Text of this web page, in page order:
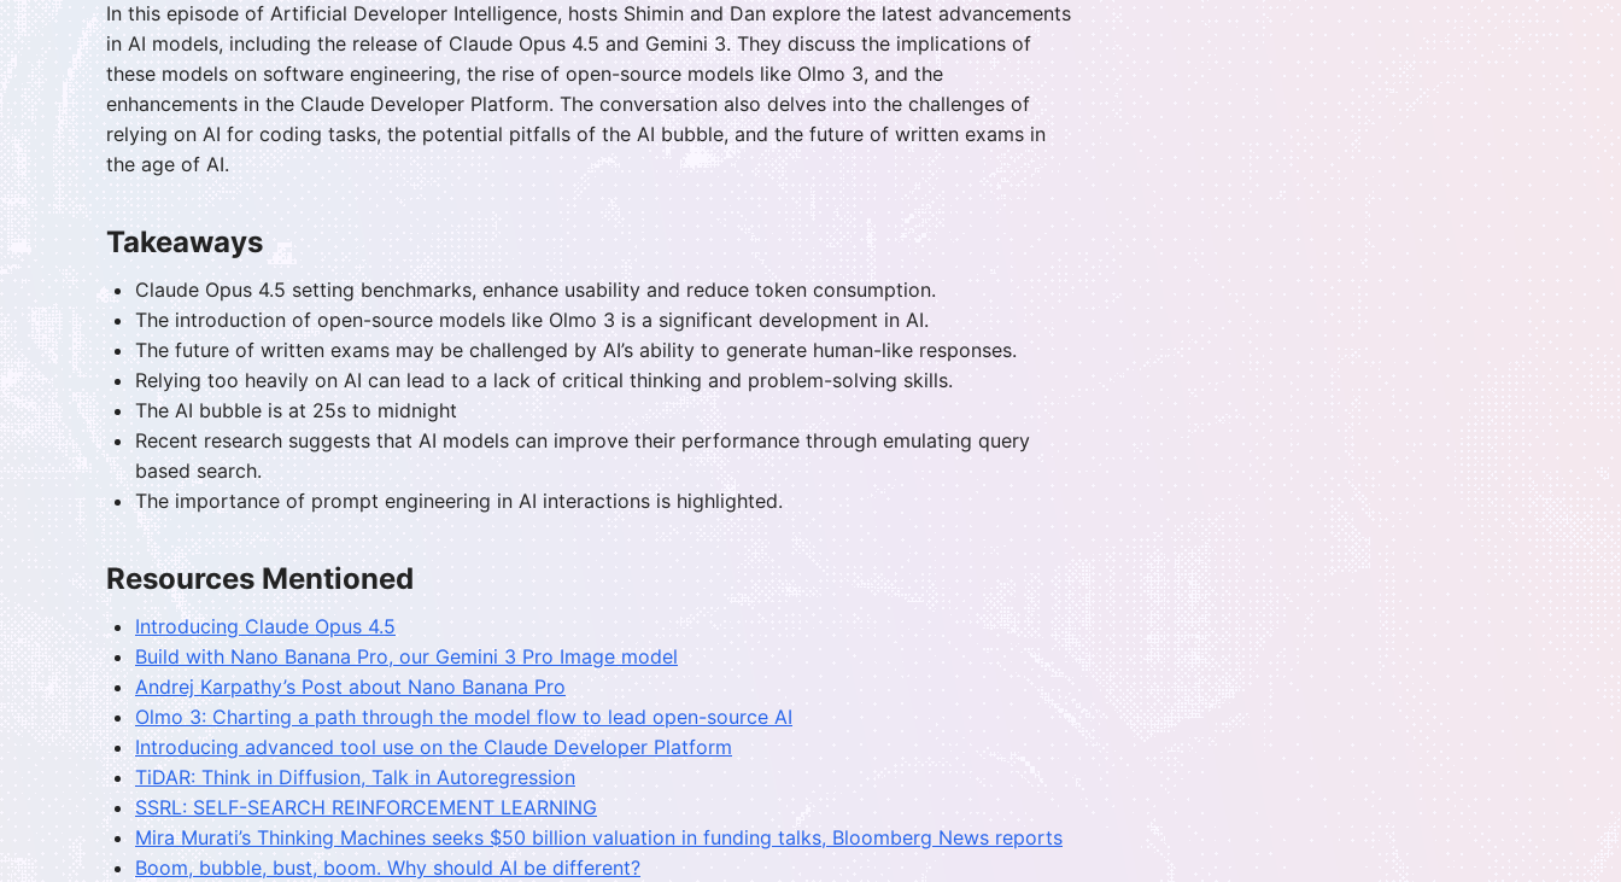
In this episode of Artificial Developer Intelligence, hosts Shimin and Dan explore the latest advancements
in AI models, including the release of Claude Opus 4.5 and Gemini 3. They discuss the implications of
these models on software engineering, the rise of open-source models like Olmo 3, and the
enhancements in the Claude Developer Platform. The conversation also delves into the challenges of
relying on AI for coding tasks, the potential pitfalls of the AI bubble, and the future of written exams in
the age of AI.
Takeaways
Claude Opus 4.5 setting benchmarks, enhance usability and reduce token consumption.
The introduction of open-source models like Olmo 3 is a significant development in AI.
The future of written exams may be challenged by AI’s ability to generate human-like responses.
Relying too heavily on AI can lead to a lack of critical thinking and problem-solving skills.
The AI bubble is at 25s to midnight
Recent research suggests that AI models can improve their performance through emulating query
based search.
The importance of prompt engineering in AI interactions is highlighted.
Resources Mentioned
Introducing Claude Opus 4.5
Build with Nano Banana Pro, our Gemini 3 Pro Image model
Andrej Karpathy’s Post about Nano Banana Pro
Olmo 3: Charting a path through the model flow to lead open-source AI
Introducing advanced tool use on the Claude Developer Platform
TiDAR: Think in Diffusion, Talk in Autoregression
SSRL: SELF-SEARCH REINFORCEMENT LEARNING
Mira Murati’s Thinking Machines seeks $50 billion valuation in funding talks, Bloomberg News reports
Boom, bubble, bust, boom. Why should AI be different?